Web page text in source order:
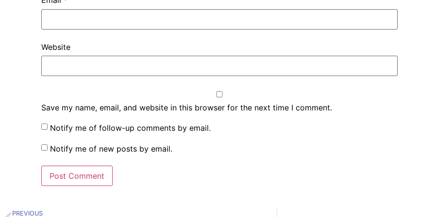
Website
Save my name, email, and website in this browser for the next time I comment.
Notify me of follow-up comments by email.
Notify me of new posts by email.
PREVIOUS